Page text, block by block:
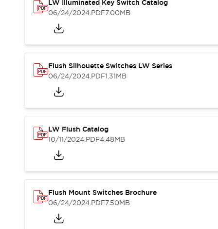
AGVs/AMRsErgonomics and Safety
Panel-less Solutions
RFID Authentication
Safety Solutions
Collaborative Safety (Safety 2.0)
Safety Devices: The Basics
Explore All
Safety and Beyond
Safety and Beyond | Solutions
Explore All
Product Cross Reference
Software Updates Training
Digital Catalog
Configurator Tool
Compliance Documents
LW Illuminated Key Switch Catalog
06/24/2024.PDF7.00MB
Flush Silhouette Switches LW Series
06/24/2024.PDF1.31MB
LW Flush Catalog
10/11/2024.PDF4.48MB
Flush Mount Switches Brochure
06/24/2024.PDF7.50MB